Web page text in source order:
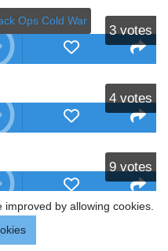
3 votes
Ops Cold War
4 votes
9 votes
by allowing cookies.